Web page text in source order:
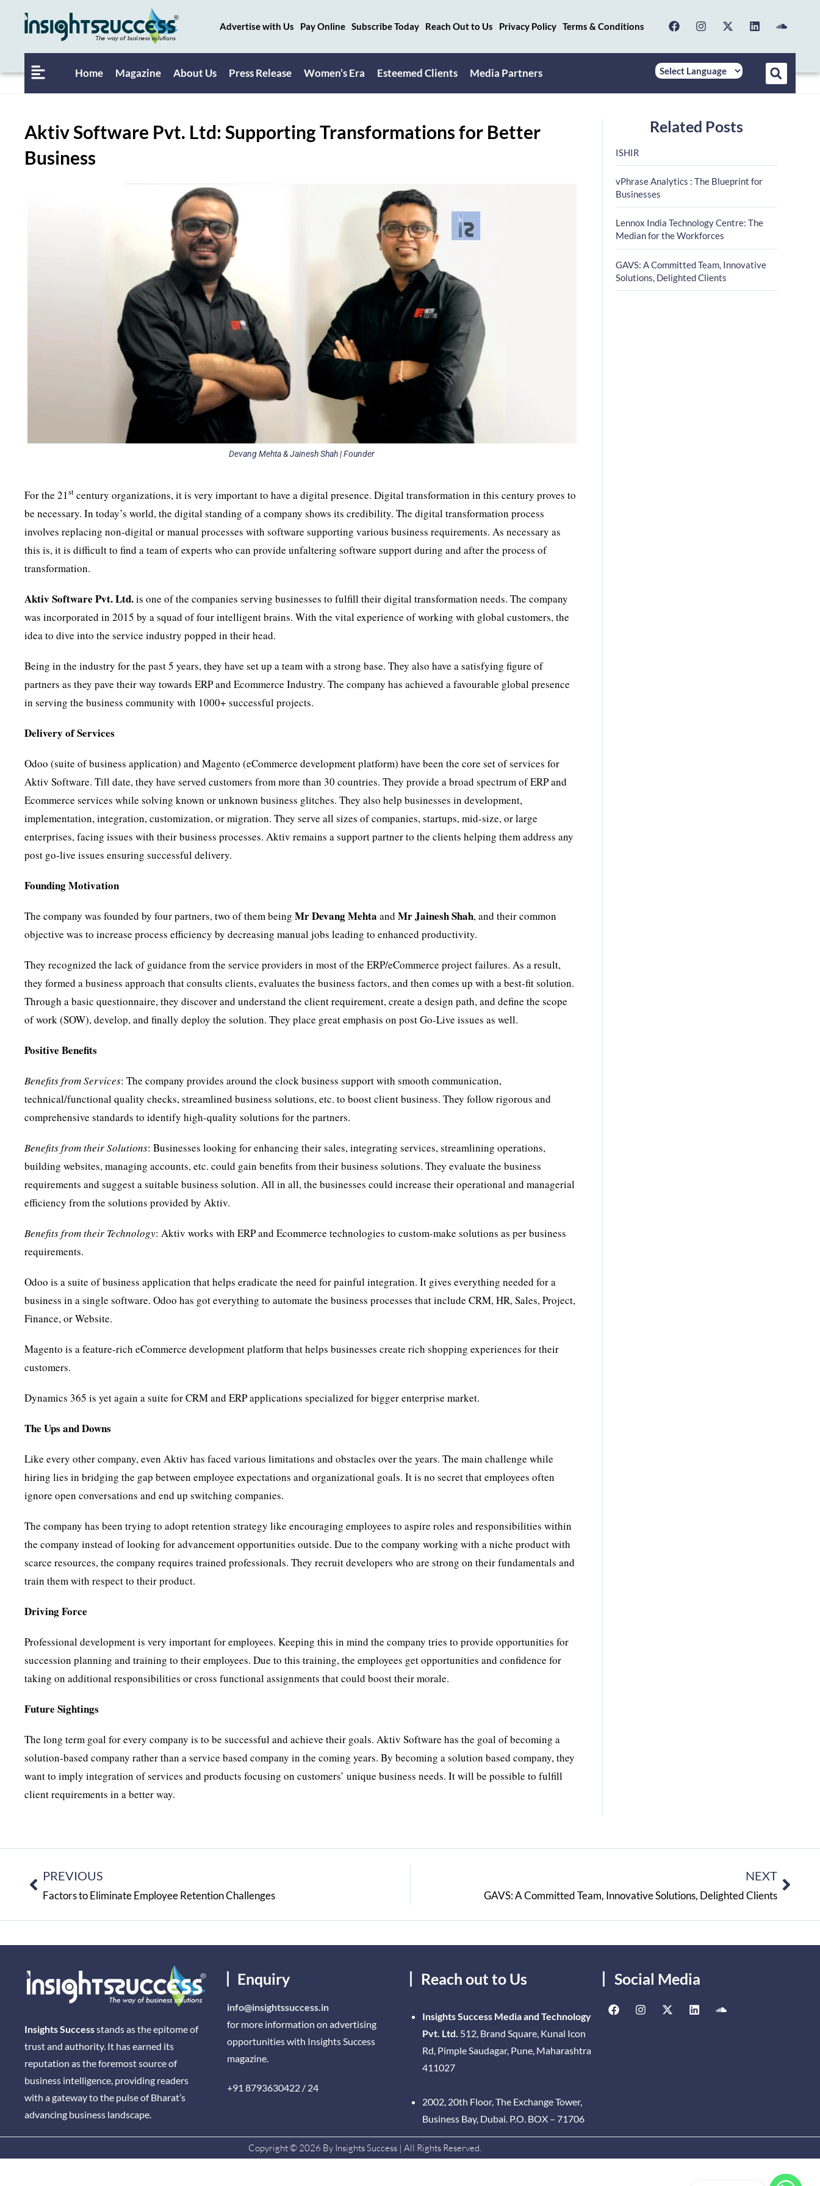
Advertise with Us Pay Online Subscribe Today Reach Out to Us Privacy Policy Terms & Conditions
Home Magazine About Us Press Release Women’s Era Esteemed Clients Media Partners
Aktiv Software Pvt. Ltd: Supporting Transformations for Better
Business
Devang Mehta & Jainesh Shah | Founder
For the 21st century organizations, it is very important to have a digital presence. Digital transformation in this century proves to
be necessary. In today’s world, the digital standing of a company shows its credibility. The digital transformation process
involves replacing non-digital or manual processes with software supporting various business requirements. As necessary as
this is, it is difficult to find a team of experts who can provide unfaltering software support during and after the process of
transformation.
Aktiv Software Pvt. Ltd.is one of the companies serving businesses to fulfill their digital transformation needs. The company
was incorporated in 2015 by a squad of four intelligent brains. With the vital experience of working with global customers, the
idea to dive into the service industry popped in their head.
Being in the industry for the past 5 years, they have set up a team with a strong base. They also have a satisfying figure of
partners as they pave their way towards ERP and Ecommerce Industry. The company has achieved a favourable global presence
in serving the business community with 1000+ successful projects.
Delivery of Services
Odoo (suite of business application) and Magento (eCommerce development platform) have been the core set of services for
Aktiv Software. Till date, they have served customers from more than 30 countries. They provide a broad spectrum of ERP and
Ecommerce services while solving known or unknown business glitches. They also help businesses in development,
implementation, integration, customization, or migration. They serve all sizes of companies, startups, mid-size, or large
enterprises, facing issues with their business processes. Aktiv remains a support partner to the clients helping them address any
post go-live issues ensuring successful delivery.
Founding Motivation
The company was founded by four partners, two of them beingMr Devang Mehtaand Mr Jainesh Shah, and their common
objective was to increase process efficiency by decreasing manual jobs leading to enhanced productivity.
They recognized the lack of guidance from the service providers in most of the ERP/eCommerce project failures. As a result,
they formed a business approach that consults clients, evaluates the business factors, and then comes up with a best-fit solution.
Through a basic questionnaire, they discover and understand the client requirement, create a design path, and define the scope
of work (SOW), develop, and finally deploy the solution. They place great emphasis on post Go-Live issues as well.
Positive Benefits
Benefits from Services: The company provides around the clock business support with smooth communication,
technical/functional quality checks, streamlined business solutions, etc. to boost client business. They follow rigorous and
comprehensive standards to identify high-quality solutions for the partners.
Benefits from their Solutions: Businesses looking for enhancing their sales, integrating services, streamlining operations,
building websites, managing accounts, etc. could gain benefits from their business solutions. They evaluate the business
requirements and suggest a suitable business solution. All in all, the businesses could increase their operational and managerial
efficiency from the solutions provided by Aktiv.
Benefits from their Technology: Aktiv works with ERP and Ecommerce technologies to custom-make solutions as per business
requirements.
Odoo is a suite of business application that helps eradicate the need for painful integration. It gives everything needed for a
business in a single software. Odoo has got everything to automate the business processes that include CRM, HR, Sales, Project,
Finance, or Website.
Magento is a feature-rich eCommerce development platform that helps businesses create rich shopping experiences for their
customers.
Dynamics 365 is yet again a suite for CRM and ERP applications specialized for bigger enterprise market.
The Ups and Downs
Like every other company, even Aktiv has faced various limitations and obstacles over the years. The main challenge while
hiring lies in bridging the gap between employee expectations and organizational goals. It is no secret that employees often
ignore open conversations and end up switching companies.
The company has been trying to adopt retention strategy like encouraging employees to aspire roles and responsibilities within
the company instead of looking for advancement opportunities outside. Due to the company working with a niche product with
scarce resources, the company requires trained professionals. They recruit developers who are strong on their fundamentals and
train them with respect to their product.
Driving Force
Professional development is very important for employees. Keeping this in mind the company tries to provide opportunities for
succession planning and training to their employees. Due to this training, the employees get opportunities and confidence for
taking on additional responsibilities or cross functional assignments that could boost their morale.
Future Sightings
The long term goal for every company is to be successful and achieve their goals. Aktiv Software has the goal of becoming a
solution-based company rather than a service based company in the coming years. By becoming a solution based company, they
want to imply integration of services and products focusing on customers’ unique business needs. It will be possible to fulfill
client requirements in a better way.
Related Posts
ISHIR
vPhrase Analytics : The Blueprint for
Businesses
Lennox India Technology Centre: The
Median for the Workforces
GAVS: A Committed Team, Innovative
Solutions, Delighted Clients
PREVIOUS
Factors to Eliminate Employee Retention Challenges
NEXT
GAVS: A Committed Team, Innovative Solutions, Delighted Clients
Insights Successstands as the epitome of
trust and authority. It has earned its
reputation as the foremost source of
business intelligence, providing readers
with a gateway to the pulse of Bharat’s
advancing business landscape.
Enquiry
info@insightssuccess.in
for more information on advertising
opportunities with Insights Success
magazine.
+91 8793630422 / 24
Reach out to Us
Insights Success Media and Technology
Pvt. Ltd. 512, Brand Square, Kunal Icon
Rd, Pimple Saudagar, Pune, Maharashtra
411027
2002, 20th Floor, The Exchange Tower,
Business Bay, Dubai. P.O. BOX – 71706
Social Media
Copyright © 2026 By Insights Success | All Rights Reserved.